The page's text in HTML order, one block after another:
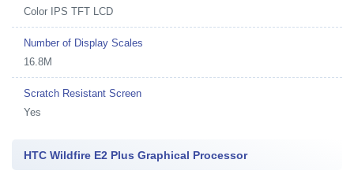
Color IPS TFT LCD
Number of Display Scales
16.8M
Scratch Resistant Screen
Yes
HTC Wildfire E2 Plus Graphical Processor